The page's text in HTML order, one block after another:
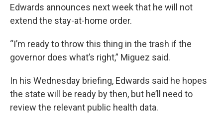
Edwards announces next week that he will not
extend the stay-at-home order.
“I’m ready to throw this thing in the trash if the
governor does what’s right,” Miguez said.
In his Wednesday briefing, Edwards said he hopes
the state will be ready by then, but he’ll need to
review the relevant public health data.